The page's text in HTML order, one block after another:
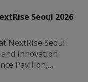
Seoul 2026
NextRise Seoul
innovation
Pavilion,…